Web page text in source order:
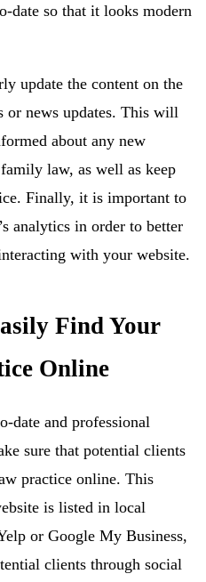
date so that it looks modern
update the content on the
or news updates. This will
about any new
law, as well as keep
Finally, it is important to
analytics in order to better
with your website.
Find Your
Online
date and professional
sure that potential clients
practice online. This
is listed in local
or Google My Business,
clients through social